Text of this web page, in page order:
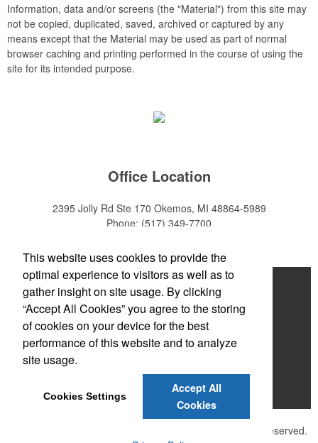
Information, data and/or screens (the "Material") from this site may
not be copied, duplicated, saved, archived or captured by any
means except that the Material may be used as part of normal
browser caching and printing performed in the course of using the
site for its intended purpose.
Office Location
2395 Jolly Rd Ste 170 Okemos, MI 48864-5989
Phone: (517) 349-7700
Home
About
Products
News & Videos
Contact
2026 , The Advertising Specialty Institute®. All Rights Reserved.
This website uses cookies to provide the
optimal experience to visitors as well as to
gather insight on site usage. By clicking
“Accept All Cookies” you agree to the storing
of cookies on your device for the best
performance of this website and to analyze
site usage.
Cookies Settings
Accept All
Cookies